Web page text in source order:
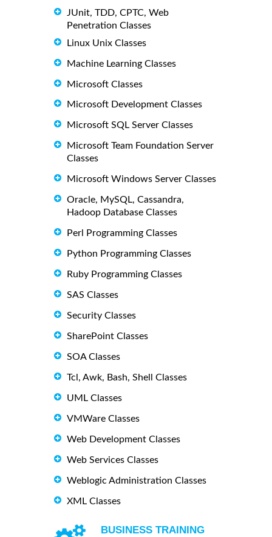
JUnit, TDD, CPTC, Web
Penetration Classes
Linux Unix Classes
Machine Learning Classes
Microsoft Classes
Microsoft Development Classes
Microsoft SQL Server Classes
Microsoft Team Foundation Server
Classes
Microsoft Windows Server Classes
Oracle, MySQL, Cassandra,
Hadoop Database Classes
Perl Programming Classes
Python Programming Classes
Ruby Programming Classes
SAS Classes
Security Classes
SharePoint Classes
SOA Classes
Tcl, Awk, Bash, Shell Classes
UML Classes
VMWare Classes
Web Development Classes
Web Services Classes
Weblogic Administration Classes
XML Classes
BUSINESS TRAINING